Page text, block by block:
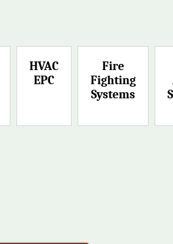
HVAC
EPC
Fire
Fighting
Systems